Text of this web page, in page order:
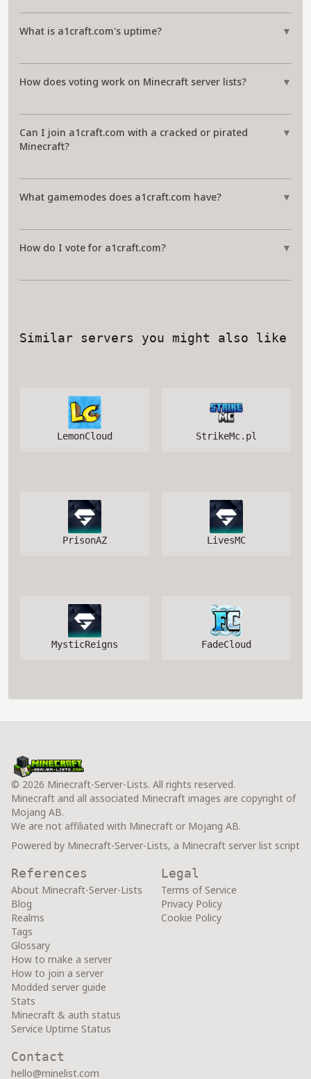
What is a1craft.com's uptime? ▼
How does voting work on Minecraft server lists? ▼
Can I join a1craft.com with a cracked or pirated
Minecraft?
▼
What gamemodes does a1craft.com have? ▼
How do I vote for a1craft.com? ▼
Similar servers you might also like
LemonCloud StrikeMc.pl
PrisonAZ LivesMC
MysticReigns FadeCloud
© 2026 Minecraft-Server-Lists. All rights reserved.
Minecraft and all associated Minecraft images are copyright of
Mojang AB.
We are not affiliated with Minecraft or Mojang AB.
Powered by Minecraft-Server-Lists, a Minecraft server list script
References
About Minecraft-Server-Lists
Blog
Realms
Tags
Glossary
How to make a server
How to join a server
Modded server guide
Stats
Minecraft & auth status
Service Uptime Status
Legal
Terms of Service
Privacy Policy
Cookie Policy
Contact
hello@minelist.com